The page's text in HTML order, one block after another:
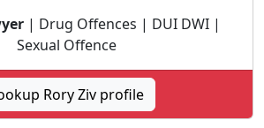
| Drug Offences | DUI DWI |
Sexual Offence
Rory Ziv profile